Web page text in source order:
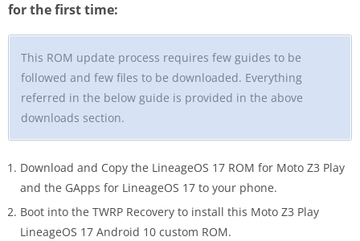
for the first time:
This ROM update process requires few guides to be
followed and few files to be downloaded. Everything
referred in the below guide is provided in the above
downloads section.
Download and Copy the LineageOS 17 ROM for Moto Z3 Play
and the GApps for LineageOS 17 to your phone.
Boot into the TWRP Recovery to install this Moto Z3 Play
LineageOS 17 Android 10 custom ROM.